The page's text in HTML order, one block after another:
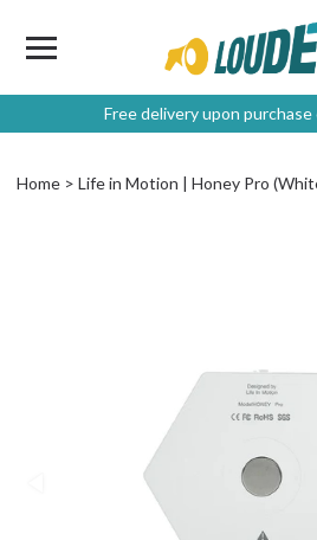
Free delivery upon
Home Life in Motion | Honey Pro